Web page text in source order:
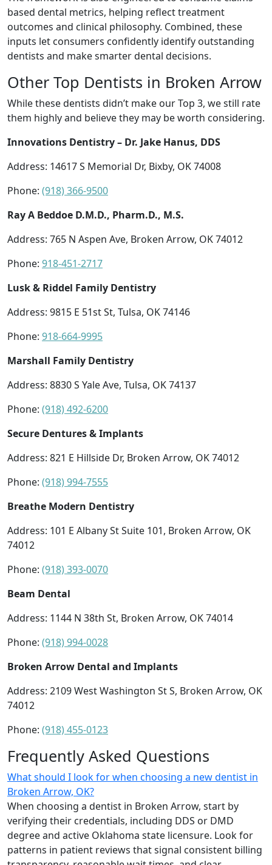
based dental metrics, helping reflect treatment
outcomes and clinical philosophy. Combined, these
inputs let consumers confidently identify outstanding
dentists and make smarter dental decisions.
Other Top Dentists in Broken Arrow
While these dentists didn’t make our Top 3, we still rate
them highly and believe they may be worth considering.
Innovations Dentistry – Dr. Jake Hanus, DDS
Address: 14617 S Memorial Dr, Bixby, OK 74008
Phone: (918) 366-9500
Ray A Beddoe D.M.D., Pharm.D., M.S.
Address: 765 N Aspen Ave, Broken Arrow, OK 74012
Phone: 918-451-2717
Lusk & Riddel Family Dentistry
Address: 9815 E 51st St, Tulsa, OK 74146
Phone: 918-664-9995
Marshall Family Dentistry
Address: 8830 S Yale Ave, Tulsa, OK 74137
Phone: (918) 492-6200
Secure Dentures & Implants
Address: 821 E Hillside Dr, Broken Arrow, OK 74012
Phone: (918) 994-7555
Breathe Modern Dentistry
Address: 101 E Albany St Suite 101, Broken Arrow, OK
74012
Phone: (918) 393-0070
Beam Dental
Address: 1144 N 38th St, Broken Arrow, OK 74014
Phone: (918) 994-0028
Broken Arrow Dental and Implants
Address: 2109 West Washington St S, Broken Arrow, OK
74012
Phone: (918) 455-0123
Frequently Asked Questions
What should I look for when choosing a new dentist in
Broken Arrow, OK?
When choosing a dentist in Broken Arrow, start by
verifying their credentials, including DDS or DMD
degree and active Oklahoma state licensure. Look for
patterns in patient reviews that signal consistent billing